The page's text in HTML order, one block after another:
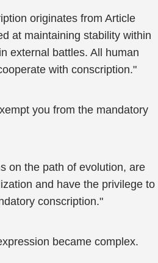
originates from Article
at maintaining stability within
external battles. All human
with conscription."
you from the mandatory
on the path of evolution, are
and have the privilege to
conscription."
became complex.